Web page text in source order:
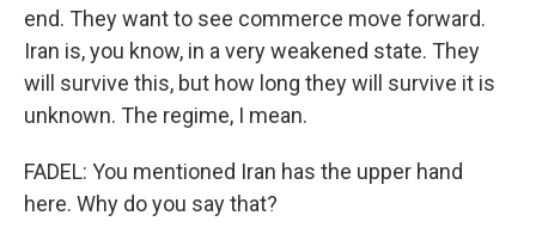
end. They want to see commerce move forward.
Iran is, you know, in a very weakened state. They
will survive this, but how long they will survive it is
unknown. The regime, I mean.
FADEL: You mentioned Iran has the upper hand
here. Why do you say that?